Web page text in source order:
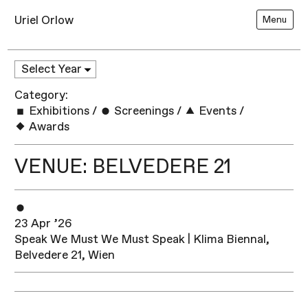
Uriel Orlow Menu
Category:
Exhibitions / Screenings / Events /
Awards
VENUE: BELVEDERE 21
23 Apr ’26
Speak We Must We Must Speak | Klima Biennal,
Belvedere 21, Wien